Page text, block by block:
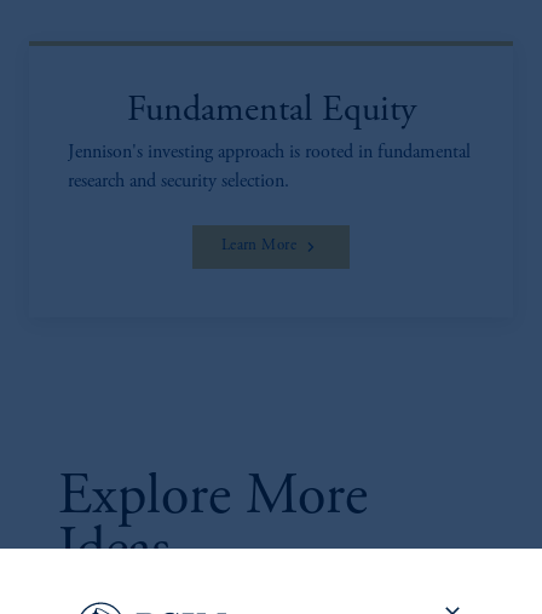
Fundamental Equity
Jennison's investing approach is rooted in fundamental
research and security selection.
Learn More
Explore More
Ideas